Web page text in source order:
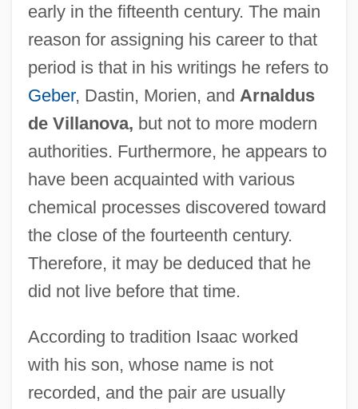
early in the fifteenth century. The main
reason for assigning his career to that
period is that in his writings he refers to
Geber, Dastin, Morien, and Arnaldus
de Villanova, but not to more modern
authorities. Furthermore, he appears to
have been acquainted with various
chemical processes discovered toward
the close of the fourteenth century.
Therefore, it may be deduced that he
did not live before that time.
According to tradition Isaac worked
with his son, whose name is not
recorded, and the pair are usually